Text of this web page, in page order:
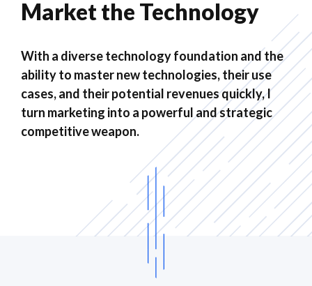
Market the Technology
With a diverse technology foundation and the
ability to master new technologies, their use
cases, and their potential revenues quickly, I
turn marketing into a powerful and strategic
competitive weapon.